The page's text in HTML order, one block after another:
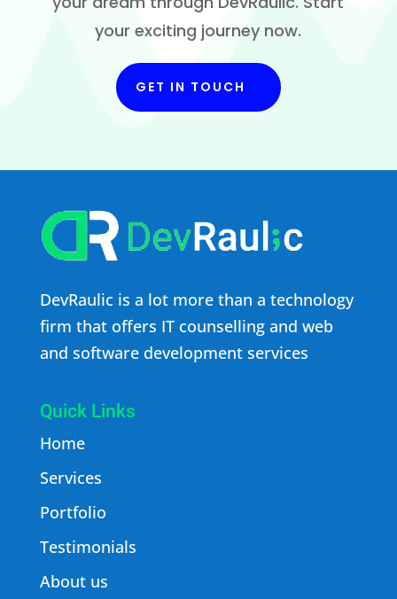
your exciting journey now.
GET IN TOUCH
DevRaulic is a lot more than a technology
firm that offers IT counselling and web
and software development services
Quick Links
Home
Services
Portfolio
Testimonials
About us